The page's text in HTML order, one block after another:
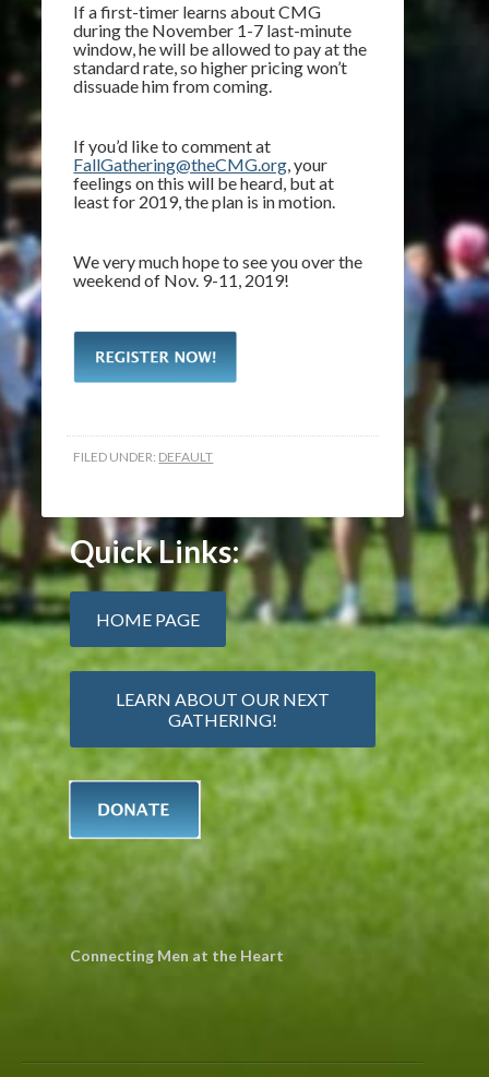
If a first-timer learns about CMG
during the November 1-7 last-minute
window, he will be allowed to pay at the
standard rate, so higher pricing won’t
dissuade him from coming.
If you’d like to comment at
FallGathering@theCMG.org, your
feelings on this will be heard, but at
least for 2019, the plan is in motion.
We very much hope to see you over the
weekend of Nov. 9-11, 2019!
FILED UNDER: DEFAULT
Quick Links:
HOME PAGE
LEARN ABOUT OUR NEXT
GATHERING!
Connecting Men at the Heart